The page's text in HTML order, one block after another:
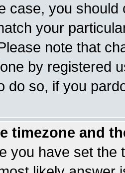
case, you
your
note that
by registered
do so, if you
timezone and
you have set the